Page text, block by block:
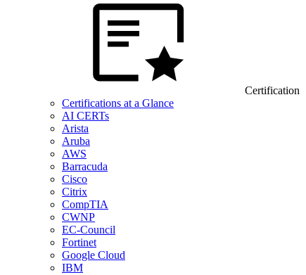
Certification
Certifications at a Glance
AI CERTs
Arista
Aruba
AWS
Barracuda
Cisco
Citrix
CompTIA
CWNP
EC-Council
Fortinet
Google Cloud
IBM